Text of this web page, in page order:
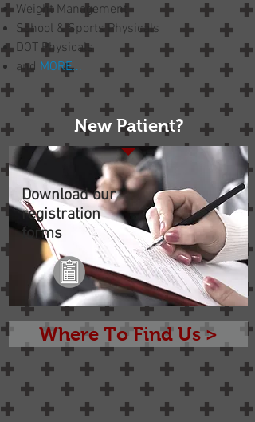
Weight Management
School & Sports Physicals
DOT Physicals
and MORE...
Download our
registration
forms
New Patient?
Where To Find Us >